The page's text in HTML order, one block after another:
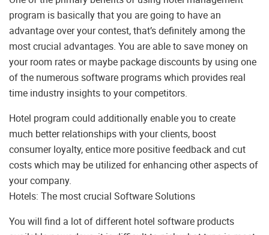
program is basically that you are going to have an
advantage over your contest, that’s definitely among the
most crucial advantages. You are able to save money on
your room rates or maybe package discounts by using one
of the numerous software programs which provides real
time industry insights to your competitors.
Hotel program could additionally enable you to create
much better relationships with your clients, boost
consumer loyalty, entice more positive feedback and cut
costs which may be utilized for enhancing other aspects of
your company.
Hotels: The most crucial Software Solutions
You will find a lot of different hotel software products